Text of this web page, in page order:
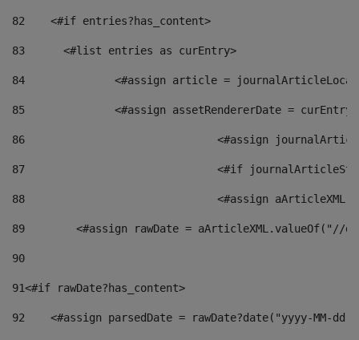
82
    <#if entries?has_content>
83
    	<#list entries as curEntry>
84
<#assign article =
85
<#assign assetRendererDate =
86
<#assign
87
88
<#assign
89
<#assign rawDate = aArticleXML.valueOf("//
90
91<#if rawDate?has_content>
92
<#assign parsedDate = rawDate?date("yyyy-MM-